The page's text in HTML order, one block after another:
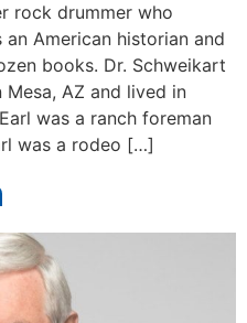
rock drummer who
an American historian and
books. Dr. Schweikart
Mesa, AZ and lived in
was a ranch foreman
was a rodeo […]